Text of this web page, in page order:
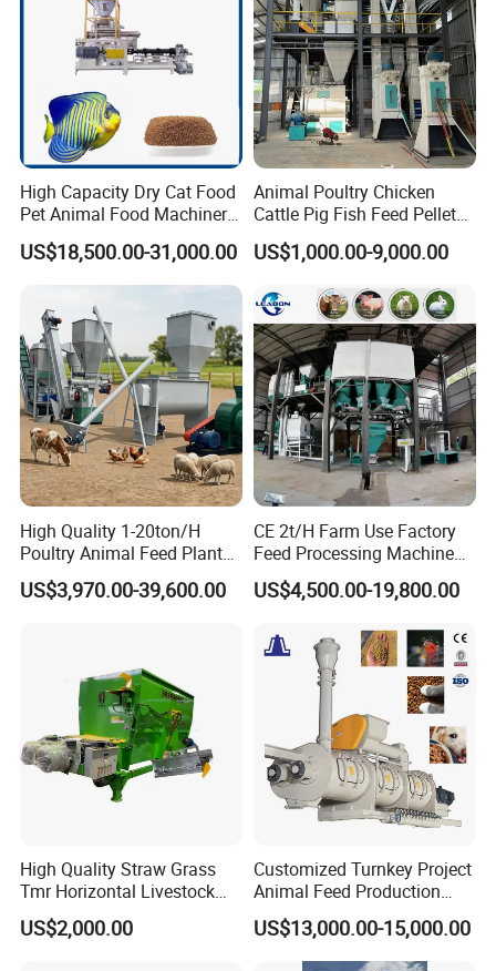
1000 RPM to 1800 RPM.
stops the rotation of the drum by controlling the flow of
hydraulic oil from the hydraulic motor so that the rotor can
fully grind the overloaded forage.
The twin-screw conveyor is supported by two heavy-duty
bearings, which form a sealed design with the fly hammer
High Capacity Dry Cat Food
Pet Animal Food Machinery
Sinking Floating Fish Feed
Pellet Processing Line Dog
Food Making Extruder
US$18,500.00-31,000.00
Animal Poultry Chicken
Cattle Pig Fish Feed Pellet
Machine Line for Animal
Feed Production Plant
US$1,000.00-9,000.00
High Quality 1-20ton/H
Poultry Animal Feed Plant
Fish Feed Pellet Machine
Chicken Feed Production
US$3,970.00-39,600.00
CE 2t/H Farm Use Factory
Feed Processing Machine
Livestock Animal Poultry
Animal Chicken Cattle Feed
Price
US$4,500.00-19,800.00
High Quality Straw Grass
Tmr Horizontal Livestock
Feed Mixer Animal Food
Mixer Agricultural
US$2,000.00
Customized Turnkey Project
Animal Feed Production
Line for Poultry and
Livestock
US$13,000.00-15,000.00